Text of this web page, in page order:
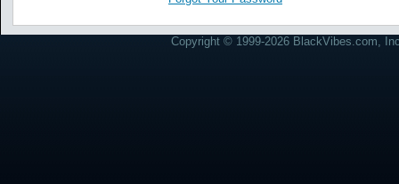
Copyright © 1999-2026 BlackVibes.com,